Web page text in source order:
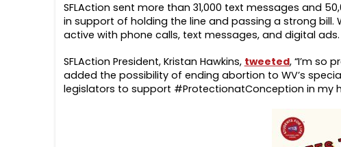
SFLAction sent more than 31,000 text messages and
in support of holding the line and passing a strong
active with phone calls, text messages, and digital ads.
SFLAction President, Kristan Hawkins, tweeted, “I’m so
added the possibility of ending abortion to WV’s
legislators to support #ProtectionatConception in my